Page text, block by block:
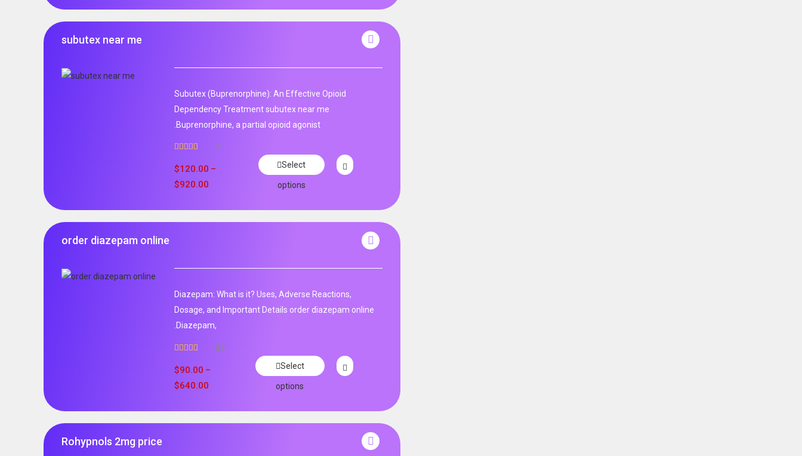
subutex near me
Subutex (Buprenorphine): An Effective Opioid
Dependency Treatment subutex near me
.Buprenorphine, a partial opioid agonist
out of 5
1
$120.00 –
$920.00
Select
options
order diazepam online
Diazepam: What is it? Uses, Adverse Reactions,
Dosage, and Important Details order diazepam online
.Diazepam,
out of 5
89
$90.00 –
$640.00
Select
options
Rohypnols 2mg price